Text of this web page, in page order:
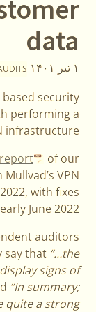
data
۱ تیر ۱۴۰۱
security
performing a
infrastructure.
of our
VPN
with fixes
June 2022.
auditors
say that “…the
signs of
“In summary;
quite a strong